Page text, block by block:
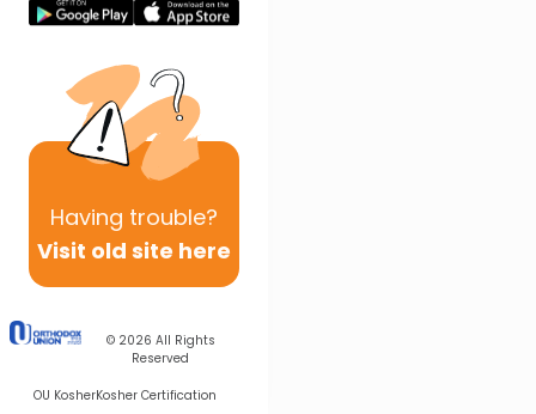
Having trouble?
Visit old site here
© 2026 All Rights
Reserved
OU KosherKosher Certification
Next In This Series
Other Halacha Series